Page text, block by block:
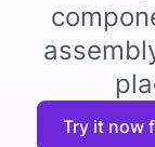
Try it now